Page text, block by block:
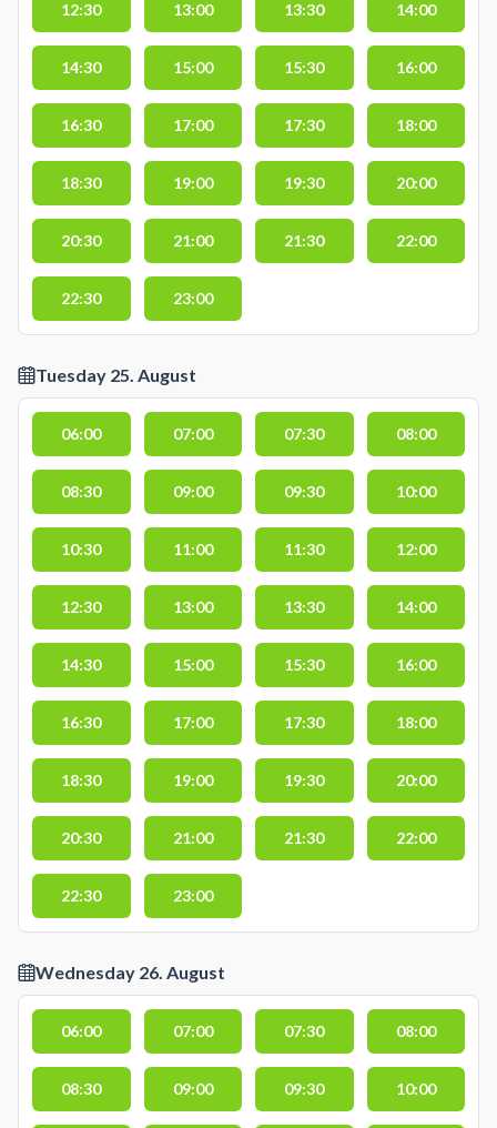
12:30 13:00 13:30 14:00
14:30 15:00 15:30 16:00
16:30 17:00 17:30 18:00
18:30 19:00 19:30 20:00
20:30 21:00 21:30 22:00
22:30 23:00
Tuesday 25. August
06:00 07:00 07:30 08:00
08:30 09:00 09:30 10:00
10:30 11:00 11:30 12:00
12:30 13:00 13:30 14:00
14:30 15:00 15:30 16:00
16:30 17:00 17:30 18:00
18:30 19:00 19:30 20:00
20:30 21:00 21:30 22:00
22:30 23:00
Wednesday 26. August
06:00 07:00 07:30 08:00
08:30 09:00 09:30 10:00